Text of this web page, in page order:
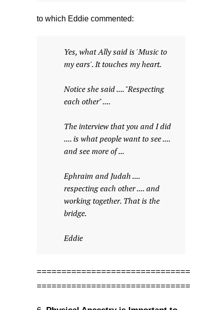
to which Eddie commented:
Yes, what Ally said is 'Music to
my ears'. It touches my heart.
Notice she said .... "Respecting
each other" ....
The interview that you and I did
.... is what people want to see ....
and see more of ...
Ephraim and Judah ....
respecting each other .... and
working together. That is the
bridge.
Eddie
===============================
===============================